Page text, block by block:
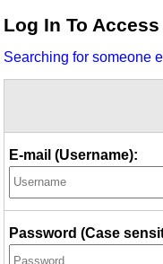
Idea Bank
Video Network
Log In To
Searching for someone
E-mail (Username):
Password (Case